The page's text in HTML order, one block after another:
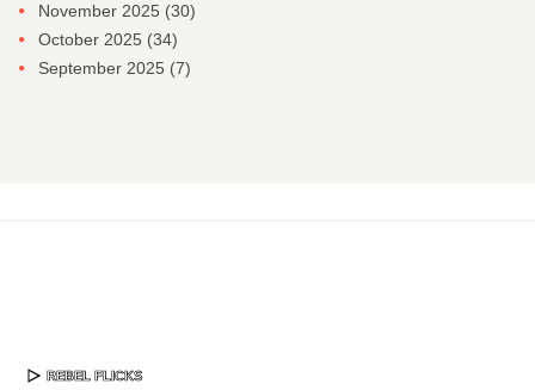
November 2025 (30)
October 2025 (34)
September 2025 (7)